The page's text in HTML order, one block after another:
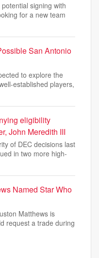
signing with
for a new team
San Antonio
to explore the
established players,
eligibility
John Meredith III
of DEC decisions last
in two more high-
Named Star Who
Matthews is
request a trade during